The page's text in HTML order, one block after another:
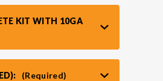
KIT WITH 10GA
(Required)